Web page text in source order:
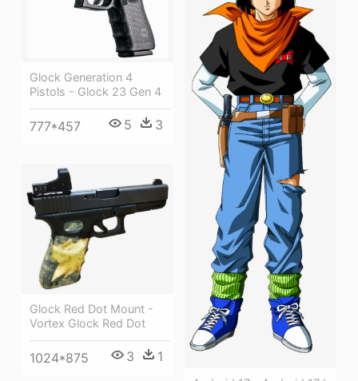
Glock Generation 4
Pistols - Glock 23 Gen 4
777*457 5 3
Glock Red Dot Mount -
Vortex Glock Red Dot
1024*875 3 1